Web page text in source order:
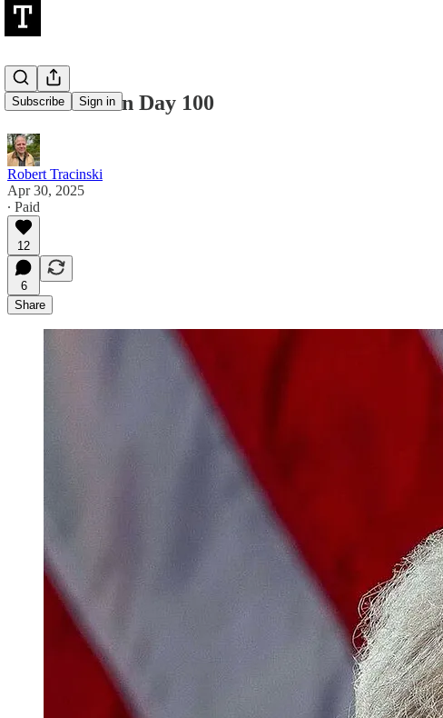
Subscribe Sign in
A Dictator on Day 100
Robert Tracinski
Apr 30, 2025
∙ Paid
12
6
Share